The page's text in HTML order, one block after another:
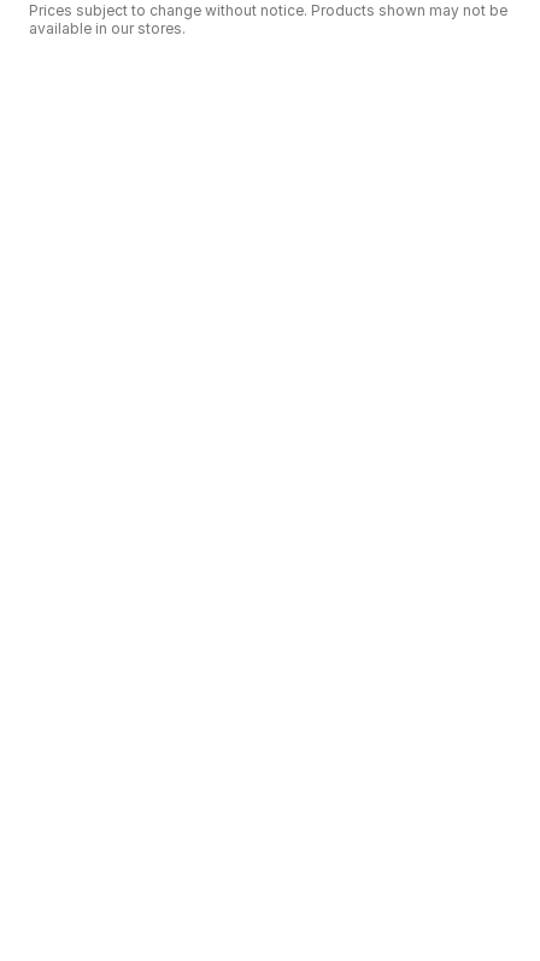
Prices subject to change without notice. Products shown may not be
available in our stores.